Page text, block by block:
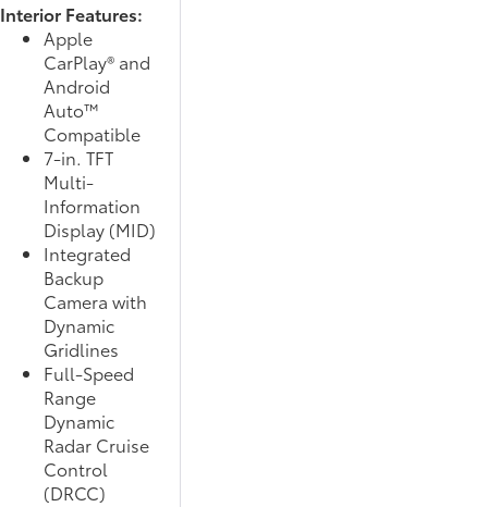
Interior Features:
Apple
CarPlay® and
Android
Auto™
Compatible
7-in. TFT
Multi-
Information
Display (MID)
Integrated
Backup
Camera with
Dynamic
Gridlines
Full-Speed
Range
Dynamic
Radar Cruise
Control
(DRCC)